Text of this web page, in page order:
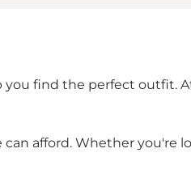
find the perfect outfit.
can afford. Whether you're